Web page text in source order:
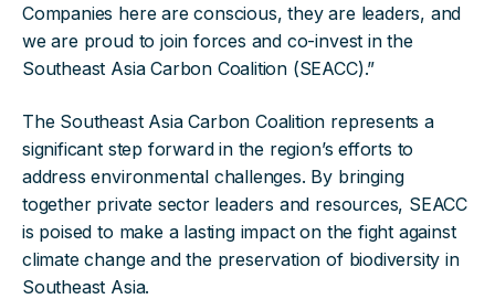
Companies here are conscious, they are leaders, and
we are proud to join forces and co-invest in the
Southeast Asia Carbon Coalition (SEACC).”
The Southeast Asia Carbon Coalition represents a
significant step forward in the region’s efforts to
address environmental challenges. By bringing
together private sector leaders and resources, SEACC
is poised to make a lasting impact on the fight against
climate change and the preservation of biodiversity in
Southeast Asia.